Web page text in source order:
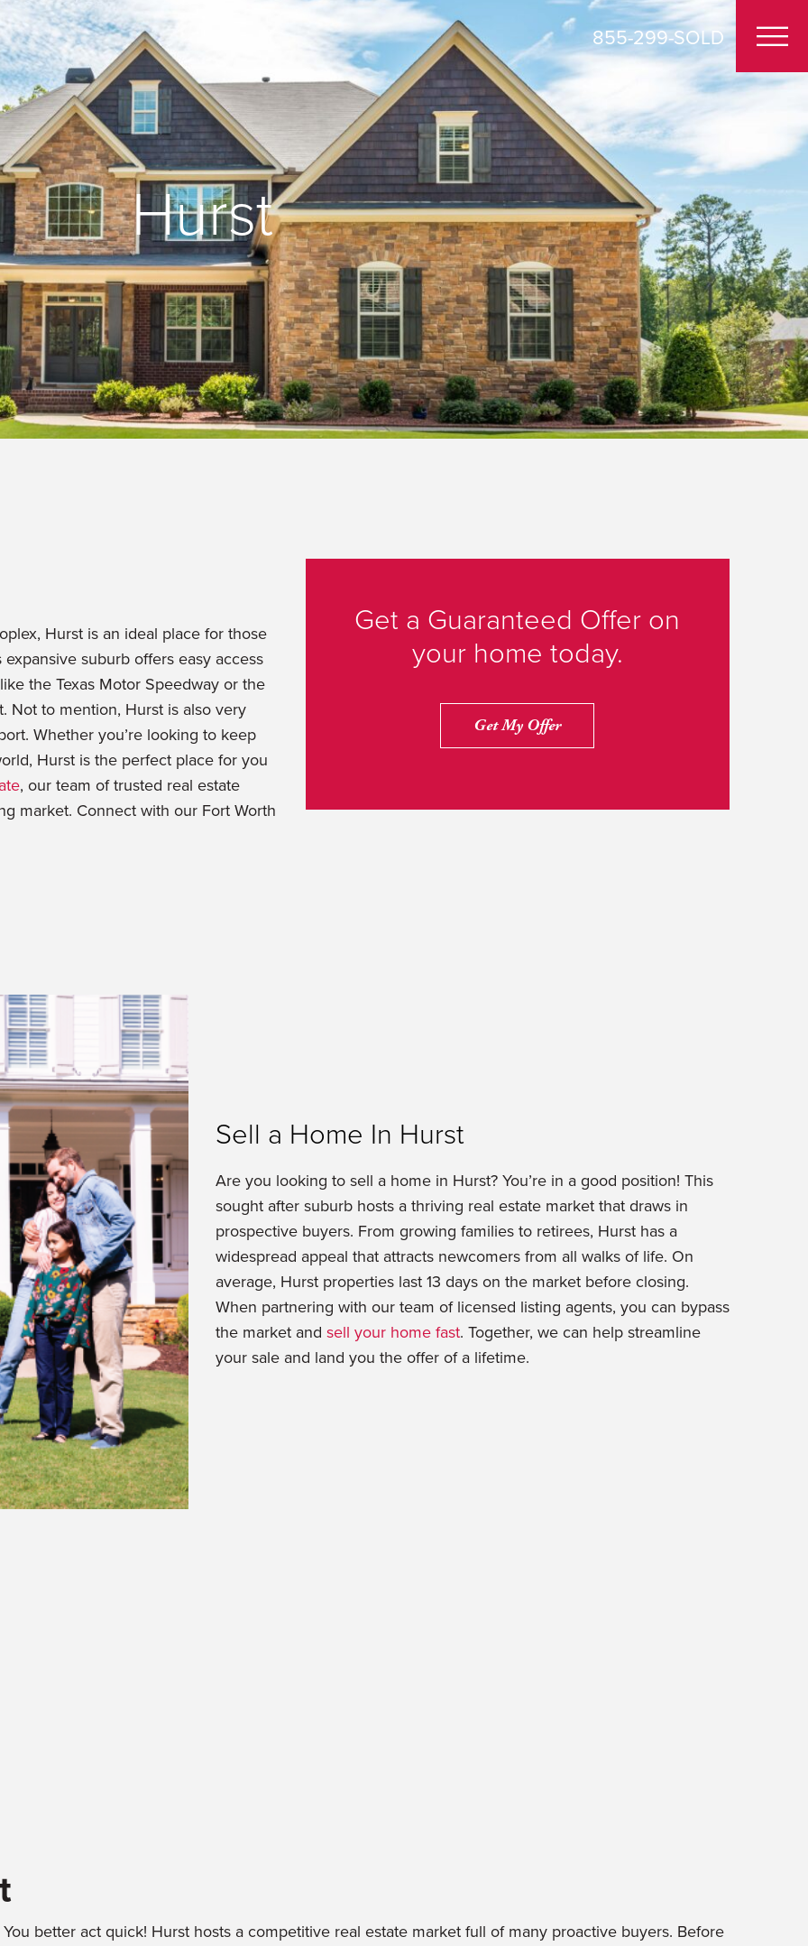
855-299-SOLD
Hurst
Hurst is an ideal place for those
suburb offers easy access
the Texas Motor Speedway or the
Not to mention, Hurst is also very
Whether you’re looking to keep
Hurst is the perfect place for you
, our team of trusted real estate
market. Connect with our Fort Worth
Get a Guaranteed Offer on
your home today.
Get My Offer
Sell a Home In Hurst
Are you looking to sell a home in Hurst? You’re in a good position! This
sought after suburb hosts a thriving real estate market that draws in
prospective buyers. From growing families to retirees, Hurst has a
widespread appeal that attracts newcomers from all walks of life. On
average, Hurst properties last 13 days on the market before closing.
When partnering with our team of licensed listing agents, you can bypass
the market and sell your home fast. Together, we can help streamline
your sale and land you the offer of a lifetime.
better act quick! Hurst hosts a competitive real estate market full of many proactive buyers. Before